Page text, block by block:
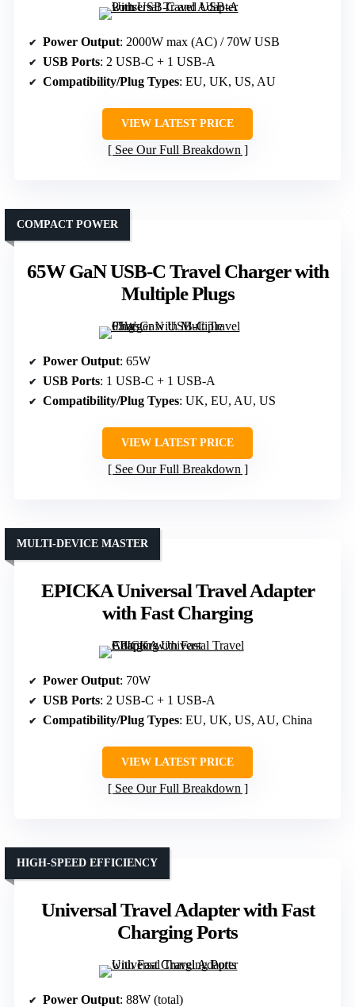
Power Output: 2000W max (AC) / 70W USB
USB Ports: 2 USB-C + 1 USB-A
Compatibility/Plug Types: EU, UK, US, AU
VIEW LATEST PRICE
See Our Full Breakdown
65W GaN USB-C Travel Charger with
Multiple Plugs
COMPACT POWER
Power Output: 65W
USB Ports: 1 USB-C + 1 USB-A
Compatibility/Plug Types: UK, EU, AU, US
VIEW LATEST PRICE
See Our Full Breakdown
EPICKA Universal Travel Adapter
with Fast Charging
MULTI-DEVICE MASTER
Power Output: 70W
USB Ports: 2 USB-C + 1 USB-A
Compatibility/Plug Types: EU, UK, US, AU, China
VIEW LATEST PRICE
See Our Full Breakdown
Universal Travel Adapter with Fast
Charging Ports
HIGH-SPEED EFFICIENCY
Power Output: 88W (total)